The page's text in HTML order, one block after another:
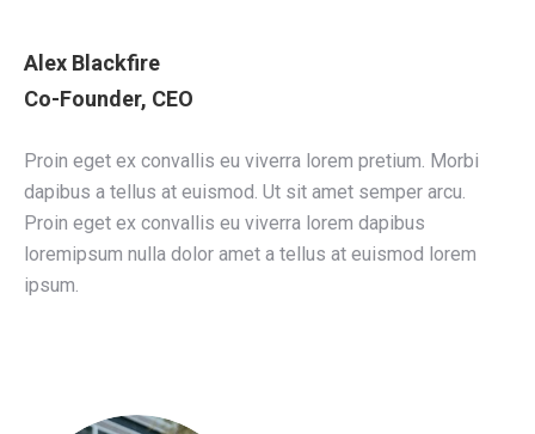
Alex Blackfire
Co-Founder, CEO
Proin eget ex convallis eu viverra lorem pretium. Morbi
dapibus a tellus at euismod. Ut sit amet semper arcu.
Proin eget ex convallis eu viverra lorem dapibus
loremipsum nulla dolor amet a tellus at euismod lorem
ipsum.